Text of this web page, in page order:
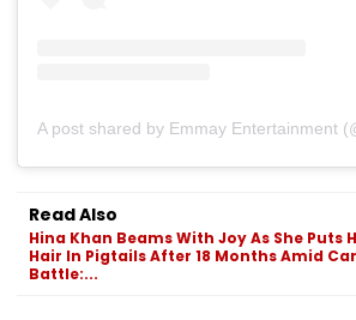
Read Also
Hina Khan Beams With Joy As She Puts
Hair In Pigtails After 18 Months Amid
Battle:...